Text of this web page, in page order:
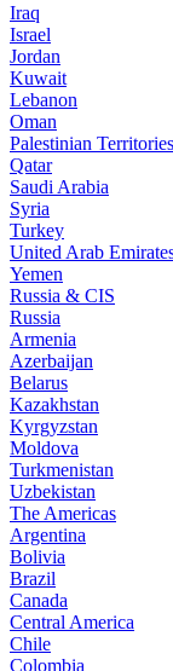
Iraq
Israel
Jordan
Kuwait
Lebanon
Oman
Palestinian Territories
Qatar
Saudi Arabia
Syria
Turkey
United Arab
Yemen
Russia & CIS
Russia
Armenia
Azerbaijan
Belarus
Kazakhstan
Kyrgyzstan
Moldova
Turkmenistan
Uzbekistan
The Americas
Argentina
Bolivia
Brazil
Canada
Central America
Chile
Colombia